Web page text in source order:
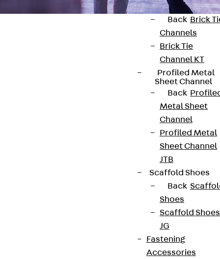
Back Brick
Channels
Brick Tie
Channel KT
Profiled Metal
Sheet Channel
Back
Metal Sheet
Channel
Profiled Metal
Sheet Channel
JTB
Scaffold Shoes
Back
Shoes
Scaffold Shoes
JG
Fastening
Accessories
We keep you regularly updated on product
innovations, reference projects and the latest